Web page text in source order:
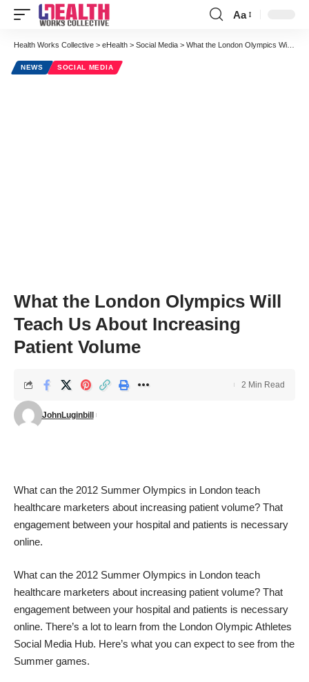
Font
Resizer
Aa
Health Works Collective > eHealth > Social Media > What the London Olympics Will Teach Us About Increasing Patient Volume
NEWS SOCIAL MEDIA
What the London Olympics Will
Teach Us About Increasing
Patient Volume
JohnLuginbill
2 Min Read
What can the 2012 Summer Olympics in London teach
healthcare marketers about increasing patient volume? That
engagement between your hospital and patients is necessary
online.
What can the 2012 Summer Olympics in London teach
healthcare marketers about increasing patient volume? That
engagement between your hospital and patients is necessary
online. There’s a lot to learn from the London Olympic Athletes
Social Media Hub. Here’s what you can expect to see from the
Summer games.